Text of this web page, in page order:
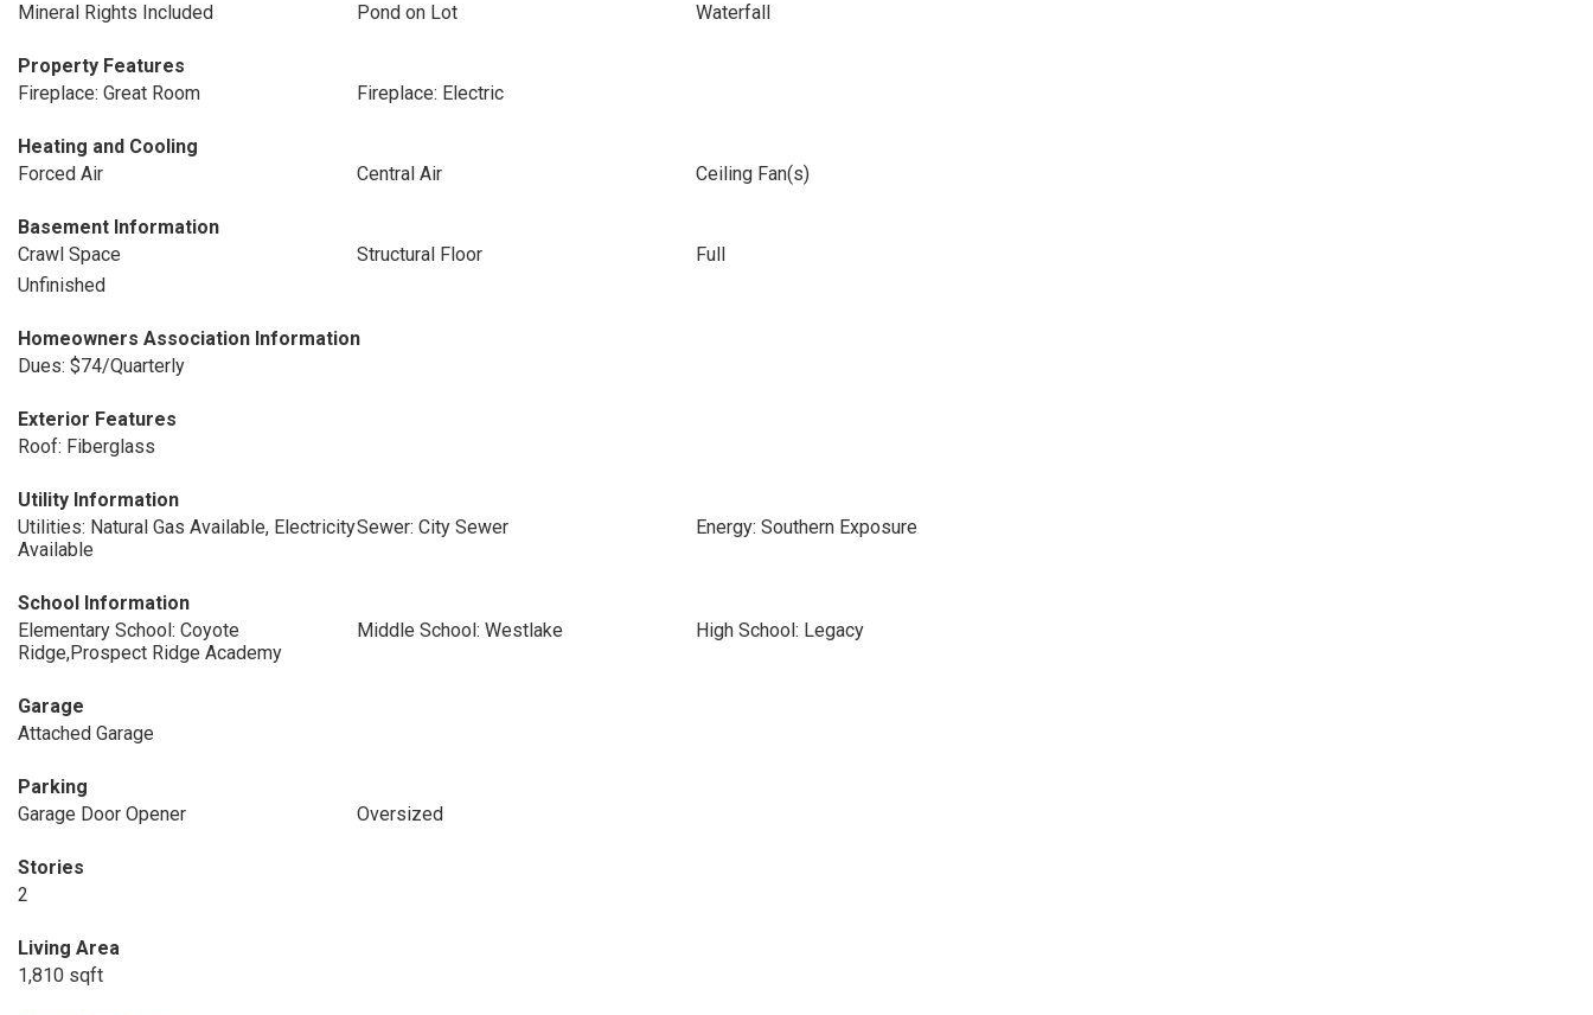
Mineral Rights Included
Pond on Lot Waterfall
Property Features
Fireplace: Great Room
Fireplace: Electric
Heating and Cooling
Forced Air
Central Air Ceiling Fan(s)
Basement Information
Crawl Space
Structural Floor
Full
Unfinished
Homeowners Association Information
Dues: $74/Quarterly
Exterior Features
Roof: Fiberglass
Utility Information
Utilities: Natural Gas Available, Electricity
Available
Sewer: City Sewer Energy: Southern Exposure
School Information
Elementary School: Coyote
Ridge,Prospect Ridge Academy
Middle School: Westlake High School: Legacy
Garage
Attached Garage
Parking
Garage Door Opener
Oversized
Stories
2
Living Area
1,810 sqft